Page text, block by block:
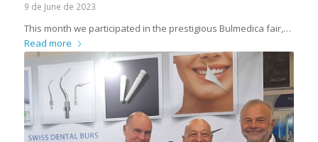
9 de June de 2023
This month we participated in the prestigious Bulmedica fair,…
Read more